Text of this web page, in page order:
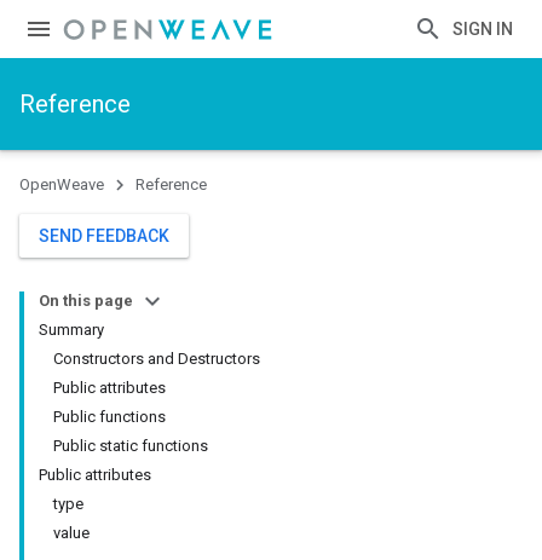
SIGN IN
Reference
OpenWeave Reference
SEND FEEDBACK
On this page
Summary
Constructors and Destructors
Public attributes
Public functions
Public static functions
Public attributes
type
value